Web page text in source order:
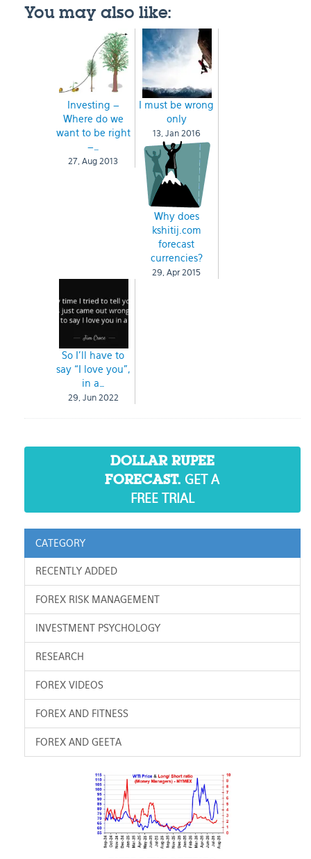
You may also like:
Investing –
Where do we
want to be right
–…
27, Aug 2013
I must be wrong
only
13, Jan 2016
Why does
kshitij.com
forecast
currencies?
29, Apr 2015
So I’ll have to
say “I love you”,
in a…
29, Jun 2022
DOLLAR RUPEE
FORECAST. GET A
FREE TRIAL
CATEGORY
RECENTLY ADDED
FOREX RISK MANAGEMENT
INVESTMENT PSYCHOLOGY
RESEARCH
FOREX VIDEOS
FOREX AND FITNESS
FOREX AND GEETA